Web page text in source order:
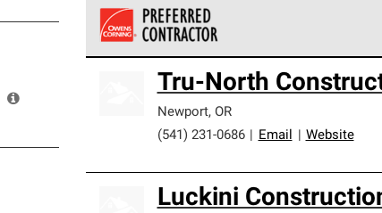
standards and strict requirements for
Tru-North
Newport, OR
(541) 231-0686
Email Website
Luckini